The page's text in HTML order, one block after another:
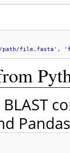
path/file.fasta ', '